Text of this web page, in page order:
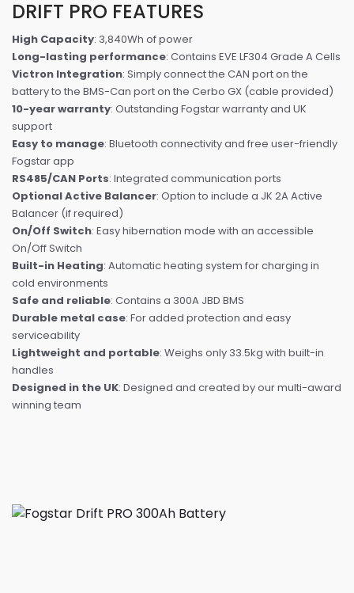
DRIFT PRO FEATURES
High Capacity: 3,840Wh of power
Long-lasting performance: Contains EVE LF304 Grade A Cells
Victron Integration: Simply connect the CAN port on the
battery to the BMS-Can port on the Cerbo GX (cable provided)
10-year warranty: Outstanding Fogstar warranty and UK
support
Easy to manage: Bluetooth connectivity and free user-friendly
Fogstar app
RS485/CAN Ports: Integrated communication ports
Optional Active Balancer: Option to include a JK 2A Active
Balancer (if required)
On/Off Switch: Easy hibernation mode with an accessible
On/Off Switch
Built-in Heating: Automatic heating system for charging in
cold environments
Safe and reliable: Contains a 300A JBD BMS
Durable metal case: For added protection and easy
serviceability
Lightweight and portable: Weighs only 33.5kg with built-in
handles
Designed in the UK: Designed and created by our multi-award
winning team